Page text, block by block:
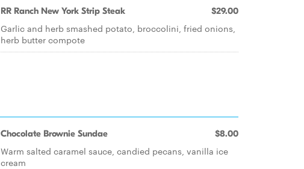
RR Ranch New York Strip Steak $29.00
Garlic and herb smashed potato, broccolini, fried onions,
herb butter compote
Chocolate Brownie Sundae $8.00
Warm salted caramel sauce, candied pecans, vanilla ice
cream